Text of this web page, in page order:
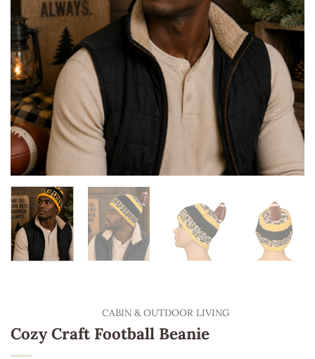
CABIN & OUTDOOR LIVING
Cozy Craft Football Beanie